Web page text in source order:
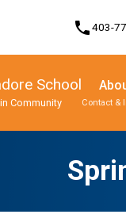
phone403-
School
Community Contact &